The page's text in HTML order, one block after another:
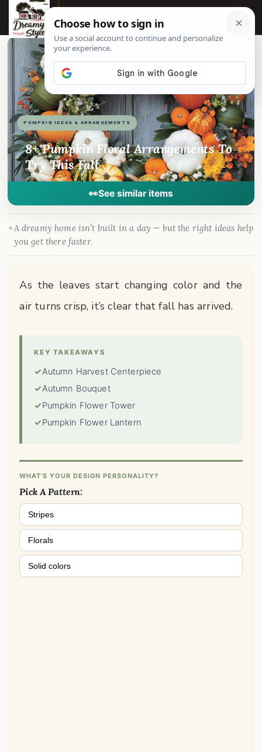
☰
PUMPKIN IDEAS & ARRANGEMENTS
8+ Pumpkin Floral Arrangements To
Try This Fall
ByMadison·Oct 3, 2024· DreamyHomeStyle.com
👀See similar items
📌Pinterest
A dreamy home isn’t built in a day — but the right ideas help
you get there faster.
As the leaves start changing color and the
air turns crisp, it’s clear that fall has arrived.
KEY TAKEAWAYS
✓Autumn Harvest Centerpiece
✓Autumn Bouquet
✓Pumpkin Flower Tower
✓Pumpkin Flower Lantern
WHAT'S YOUR DESIGN PERSONALITY?
Pick A Pattern:
Stripes
Florals
Solid colors